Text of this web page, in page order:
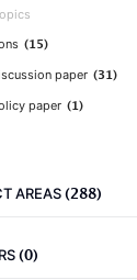
(15)
paper (31)
paper (1)
AREAS(288)
(0)